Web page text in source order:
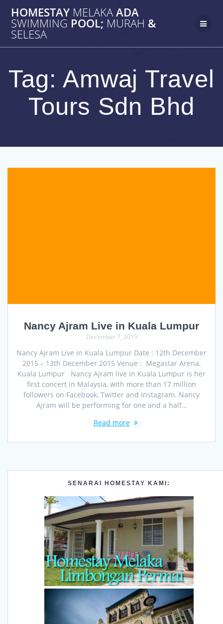
to
content
HOMESTAY MELAKAADA
SWIMMING POOL; MURAH &
SELESA
Tag: Amwaj Travel
Tours Sdn Bhd
Nancy Ajram Live in Kuala Lumpur
December 7, 2015
Nancy Ajram Live in Kuala Lumpur Date : 12th December
2015 – 13th December 2015 Venue : Megastar Arena,
Kuala Lumpur Nancy Ajram live in Kuala Lumpur is her
first concert in Malaysia, with more than 17 million
followers on Facebook, Twitter and Instagram. Nancy
Ajram will be performing for one and a half…
Read more
SENARAI HOMESTAY KAMI: